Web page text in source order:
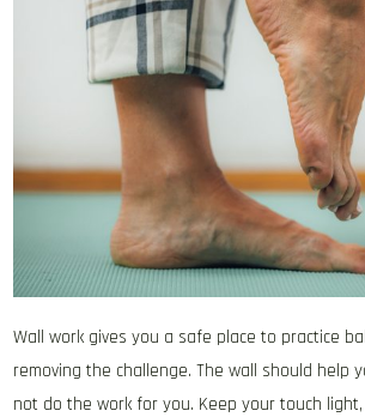
Wall work gives you a safe place to practice
removing the challenge. The wall should help
not do the work for you. Keep your touch